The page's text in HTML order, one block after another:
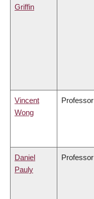
Griffin
Vincent
Wong
Professor
Daniel
Pauly
Professor